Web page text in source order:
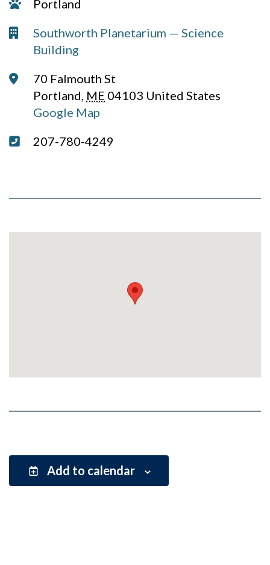
Campus:
Portland
Venue:
Southworth Planetarium — Science
Building
Address:
70 Falmouth St
Portland, ME 04103 United States
Google Map
Phone:
207-780-4249
Add to calendar